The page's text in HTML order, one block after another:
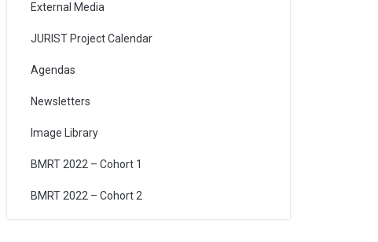
External Media
JURIST Project Calendar
Agendas
Newsletters
Image Library
BMRT 2022 – Cohort 1
BMRT 2022 – Cohort 2